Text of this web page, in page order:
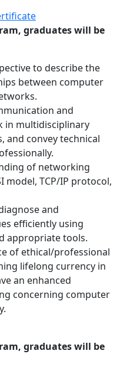
graduates will be
to describe the
between computer
and
in multidisciplinary
and convey technical
of networking
model, TCP/IP protocol,
and
efficiently using
appropriate tools.
of ethical/professional
lifelong currency in
an enhanced
concerning computer
graduates will be